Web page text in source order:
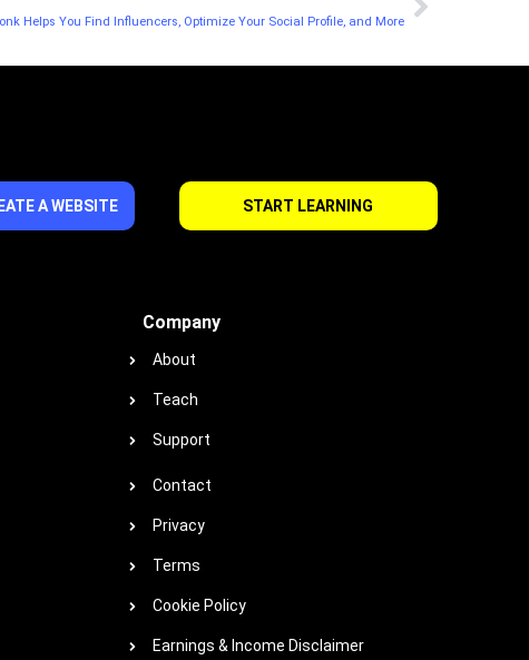
Helps You Find Influencers, Optimize Your Social Profile, and More
A WEBSITE START LEARNING
Company
About
Teach
Support
Contact
Privacy
Terms
Cookie Policy
Earnings & Income Disclaimer